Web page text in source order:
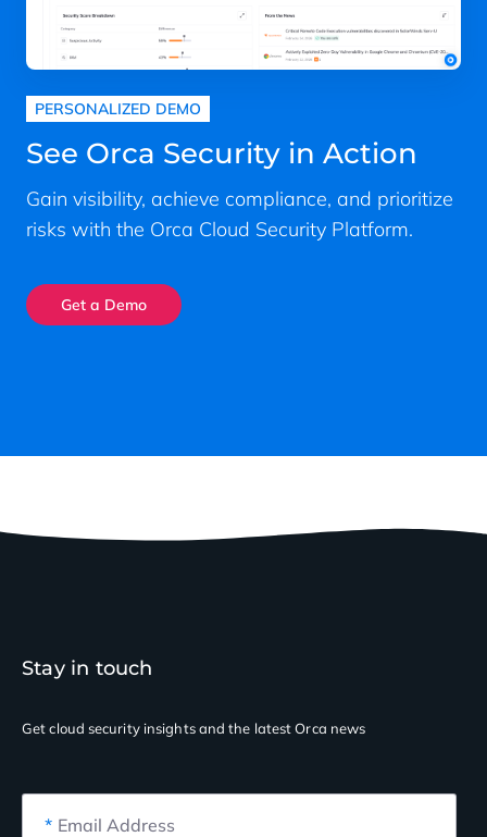
PERSONALIZED DEMO
See Orca Security in Action
Gain visibility, achieve compliance, and prioritize
risks with the Orca Cloud Security Platform.
Get a Demo
Stay in touch
Get cloud security insightsand the latest Orca news
* Email Address